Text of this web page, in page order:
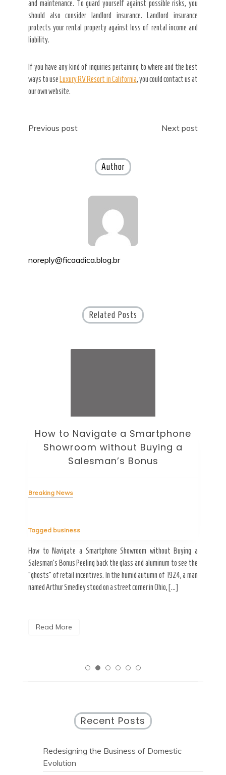
and maintenance. To guard yourself against possible risks, you
should also consider landlord insurance. Landlord insurance
protects your rental property against loss of rental income and
liability.
If you have any kind of inquiries pertaining to where and the best
ways to use Luxury RV Resort in California, you could contact us at
our own website.
Post
Previous post Next post
Author
noreply@ficaadica.blog.br
Related Posts
How to Navigate a Smartphone
Showroom without Buying a
Salesman’s Bonus
Breaking News
Tagged business
How to Navigate a Smartphone Showroom without Buying a
Salesman’s Bonus Peeling back the glass and aluminum to see the
“ghosts” of retail incentives. In the humid autumn of 1924, a man
named Arthur Smedley stood on a street corner in Ohio, […]
Read More
Recent Posts
Redesigning the Business of Domestic
Evolution